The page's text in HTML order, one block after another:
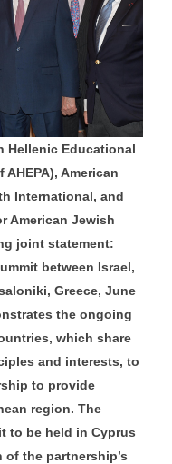
Hellenic Educational
American
International, and
American Jewish
joint statement:
between Israel,
Greece, June
the ongoing
which share
and interests, to
to provide
region. The
to be held in Cyprus
the partnership’s